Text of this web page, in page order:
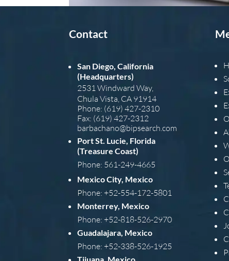
Contact
San Diego, California
(Headquarters)
2531 Windward Way,
Chula Vista, CA 91914
Phone: (619) 427-2310
Fax: (619) 427-2312
barbachano@bipsearch.com
Port St. Lucie, Florida
(Treasure Coast)
Phone: 561-249-4665
Mexico City, Mexico
Phone: +52-554-172-5801
Monterrey, Mexico
Phone: +52-818-526-2970
Guadalajara, Mexico
Phone: +52-338-526-1925